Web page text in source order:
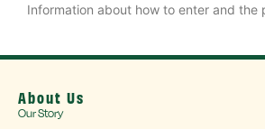
Information about how to enter and the
About Us
Our Story